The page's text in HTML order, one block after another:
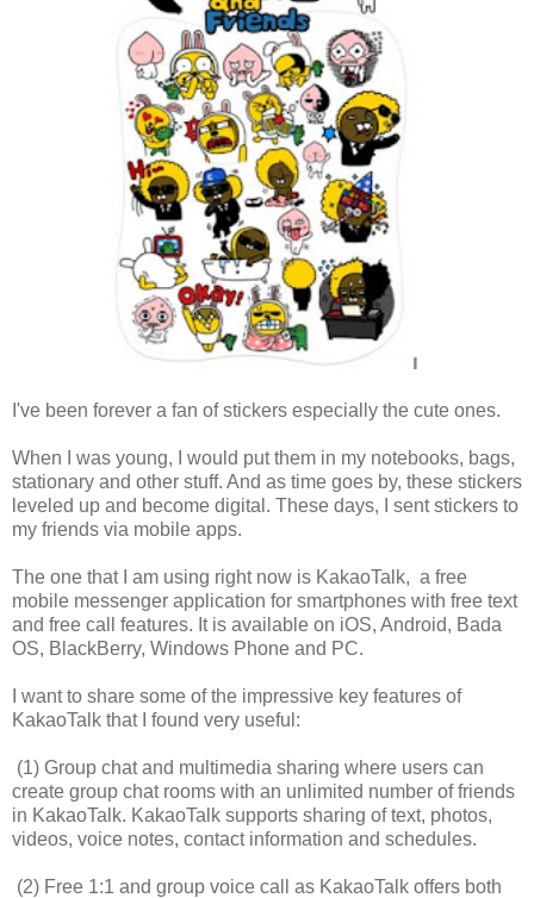
I've been forever a fan of stickers especially the cute ones.
When I was young, I would put them in my notebooks, bags,
stationary and other stuff. And as time goes by, these stickers
leveled up and become digital. These days, I sent stickers to
my friends via mobile apps.
The one that I am using right now is KakaoTalk, a free
mobile messenger application for smartphones with free text
and free call features. It is available on iOS, Android, Bada
OS, BlackBerry, Windows Phone and PC.
I want to share some of the impressive key features of
KakaoTalk that I found very useful:
(1) Group chat and multimedia sharing where users can
create group chat rooms with an unlimited number of friends
in KakaoTalk. KakaoTalk supports sharing of text, photos,
videos, voice notes, contact information and schedules.
(2) Free 1:1 and group voice call as KakaoTalk offers both